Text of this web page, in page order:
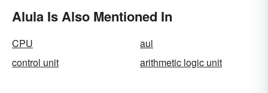
Alula Is Also Mentioned In
CPU
aul
control unit
arithmetic logic unit